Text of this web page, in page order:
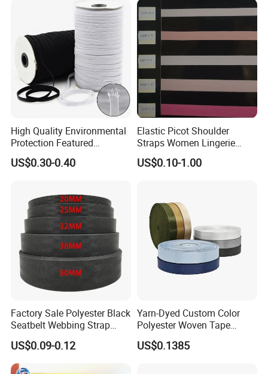
High Quality Environmental
Protection Featured
Products Elastic Edging
Tape for Clothes
US$0.30-0.40
Elastic Picot Shoulder
Straps Women Lingerie
Shinny Surface Brushed
Bottom
US$0.10-1.00
Factory Sale Polyester Black
Seatbelt Webbing Strap
Safety Belt
US$0.09-0.12
Yarn-Dyed Custom Color
Polyester Woven Tape
Imitation Nylon Herringbone
Webbing Strap
US$0.1385